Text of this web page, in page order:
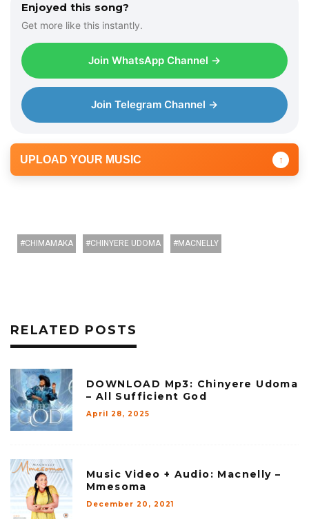
Enjoyed this song?
Get more like this instantly.
Join WhatsApp Channel →
Join Telegram Channel →
UPLOAD YOUR MUSIC ↑
CHIMAMAKA CHINYERE UDOMA MACNELLY
RELATED POSTS
DOWNLOAD Mp3: Chinyere Udoma
– All Sufficient God
April 28, 2025
Music Video + Audio: Macnelly –
Mmesoma
December 20, 2021